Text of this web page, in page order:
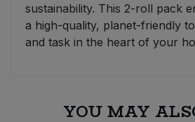
sustainability. This 2-roll pack
a high-quality, planet-friendly
and task in the heart of your
YOU MAY